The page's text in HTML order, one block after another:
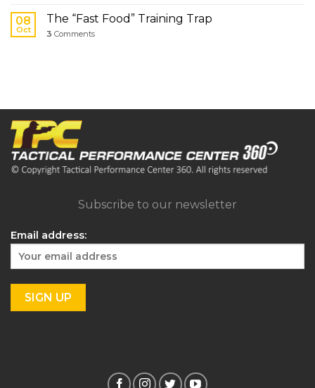
08
Oct
The “Fast Food” Training Trap
3 Comments
Subscribe to our newsletter
Email address: